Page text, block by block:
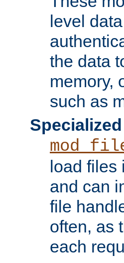
level
the data
memory,
such as
load files
and can
file
often, as
each